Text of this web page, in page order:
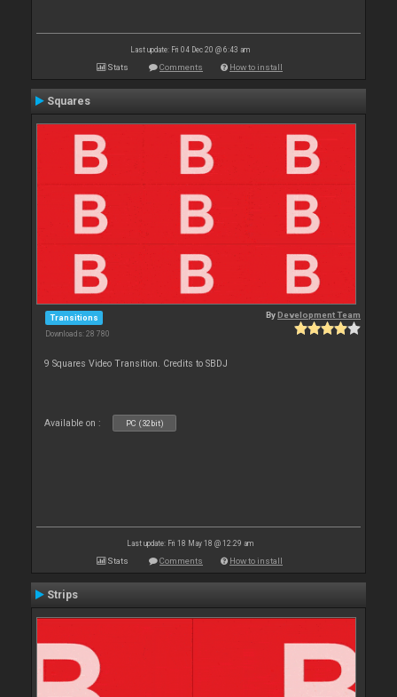
Last update: Fri 04 Dec 20 @ 6:43 am
Stats Comments How to install
Squares
Transitions
Downloads: 28 780
ByDevelopment Team
9 Squares Video Transition. Credits to SBDJ
Available on : PC (32bit)
Last update: Fri 18 May 18 @ 12:29 am
Stats Comments How to install
Strips